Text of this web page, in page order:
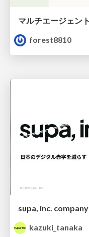
forest8810
supa, inc.
kazuki_tanaka